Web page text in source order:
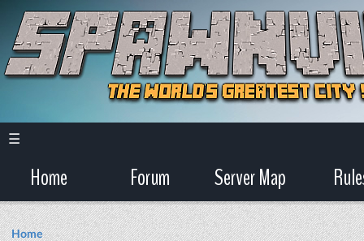
☰
Home Forum Server Map
Home